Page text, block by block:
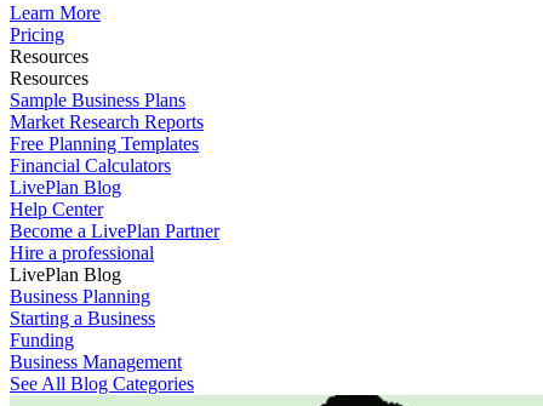
Learn More
Pricing
Resources
Resources
Sample Business Plans
Market Research Reports
Free Planning Templates
Financial Calculators
LivePlan Blog
Help Center
Become a LivePlan Partner
Hire a professional
LivePlan Blog
Business Planning
Starting a Business
Funding
Business Management
See All Blog Categories